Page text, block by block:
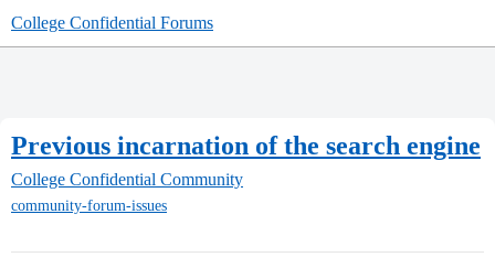
College Confidential Forums
Previous incarnation of the search engine
College Confidential Community
community-forum-issues